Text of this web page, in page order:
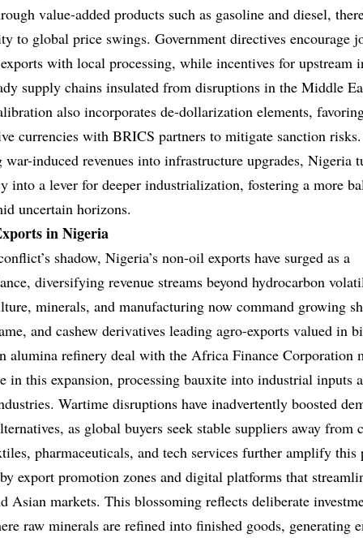
value-added products such as gasoline and diesel,
to global price swings. Government directives encourage
with local processing, while incentives for upstream
supply chains insulated from disruptions in the Middle
also incorporates de-dollarization elements,
currencies with BRICS partners to mitigate sanction
war-induced revenues into infrastructure upgrades, Nigeria
into a lever for deeper industrialization, fostering a more
uncertain horizons.
in Nigeria
shadow, Nigeria’s non-oil exports have surged as a
diversifying revenue streams beyond hydrocarbon
minerals, and manufacturing now command growing
and cashew derivatives leading agro-exports valued in
alumina refinery deal with the Africa Finance Corporation
in this expansion, processing bauxite into industrial inputs
Wartime disruptions have inadvertently boosted
as global buyers seek stable suppliers away from
pharmaceuticals, and tech services further amplify this
export promotion zones and digital platforms that
Asian markets. This blossoming reflects deliberate
raw minerals are refined into finished goods, generating